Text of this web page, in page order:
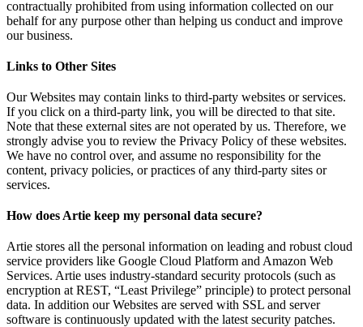
contractually prohibited from using information collected on our
behalf for any purpose other than helping us conduct and improve
our business.
Links to Other Sites
Our Websites may contain links to third-party websites or services.
If you click on a third-party link, you will be directed to that site.
Note that these external sites are not operated by us. Therefore, we
strongly advise you to review the Privacy Policy of these websites.
We have no control over, and assume no responsibility for the
content, privacy policies, or practices of any third-party sites or
services.
How does Artie keep my personal data secure?
Artie stores all the personal information on leading and robust cloud
service providers like Google Cloud Platform and Amazon Web
Services. Artie uses industry-standard security protocols (such as
encryption at REST, “Least Privilege” principle) to protect personal
data. In addition our Websites are served with SSL and server
software is continuously updated with the latest security patches.